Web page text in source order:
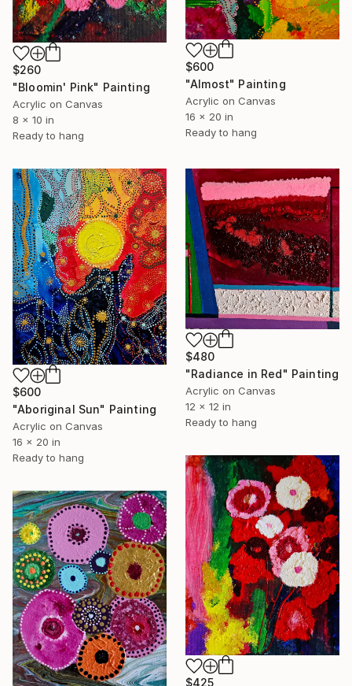
$260
"Bloomin' Pink" Painting
Acrylic on Canvas
8 x 10 in
Ready to hang
$600
"Almost" Painting
Acrylic on Canvas
16 x 20 in
Ready to hang
$600
"Aboriginal Sun" Painting
Acrylic on Canvas
16 x 20 in
Ready to hang
$480
"Radiance in Red" Painting
Acrylic on Canvas
12 x 12 in
Ready to hang
$425